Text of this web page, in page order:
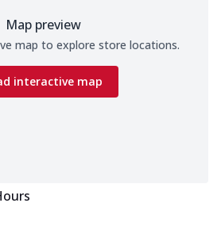
Map preview
map to explore store locations.
interactive map